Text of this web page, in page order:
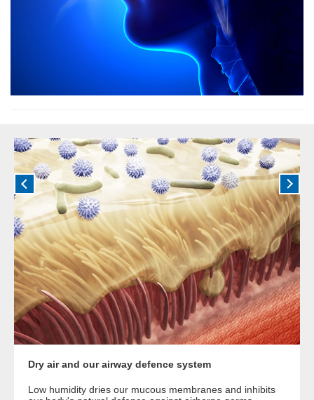
Dry air and our airway defence system
Low humidity dries our mucous membranes and inhibits